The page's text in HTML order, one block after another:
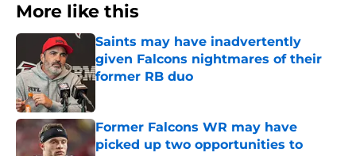
More like this
Saints may have inadvertently
given Falcons nightmares of their
former RB duo
Former Falcons WR may have
picked up two opportunities to